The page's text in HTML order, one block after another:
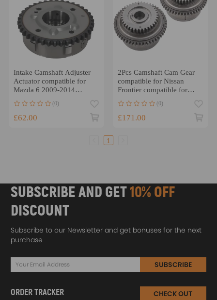
Intake Camshaft Adjuster
Actuator compatible for
Mazda 6 2009-2014
6M8G6C525CC
(0)
£62.00
2Pcs Camshaft Cam Gear
compatible for Nissan
Frontier compatible for
(0)
£171.00
1
SUBSCRIBE AND GET10% OFF
DISCOUNT
Subscribe to our Newsletter and get bonuses for the next
purchase
SUBSCRIBE
ORDER TRACKER CHECK OUT